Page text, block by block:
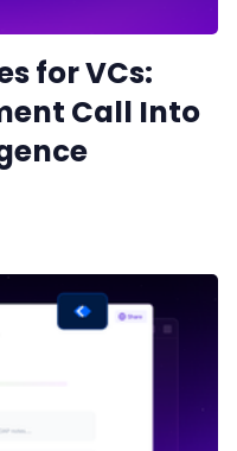
for VCs:
Call Into